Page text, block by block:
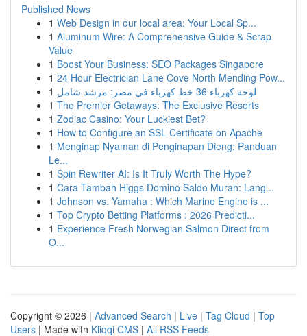
Published News
1 Web Design in our local area: Your Local Sp...
1 Aluminum Wire: A Comprehensive Guide & Scrap
Value
1 Boost Your Business: SEO Packages Singapore
1 24 Hour Electrician Lane Cove North Mending Pow...
1
لوحة كهرباء 36 خط كهرباء في مصر: مرشد شامل
1 The Premier Getaways: The Exclusive Resorts
1 Zodiac Casino: Your Luckiest Bet?
1 How to Configure an SSL Certificate on Apache
1 Menginap Nyaman di Penginapan Dieng: Panduan
Le...
1 Spin Rewriter AI: Is It Truly Worth The Hype?
1 Cara Tambah Higgs Domino Saldo Murah: Lang...
1 Johnson vs. Yamaha : Which Marine Engine is ...
1 Top Crypto Betting Platforms : 2026 Predicti...
1 Experience Fresh Norwegian Salmon Direct from
O...
Copyright © 2026 | Advanced Search | Live | Tag Cloud | Top
Users | Made with Kliqqi CMS | All RSS Feeds